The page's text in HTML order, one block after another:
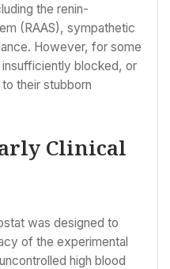
the renin-
(RAAS), sympathetic
However, for some
blocked, or
their stubborn
Clinical
was designed to
of the experimental
high blood